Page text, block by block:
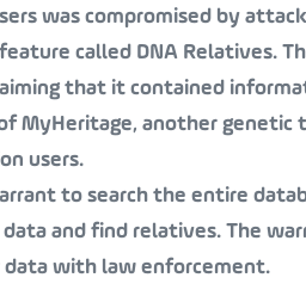
was compromised by
called DNA Relatives.
that it contained
MyHeritage, another
users.
to search the entire
and find relatives. The
data with law enforcement.